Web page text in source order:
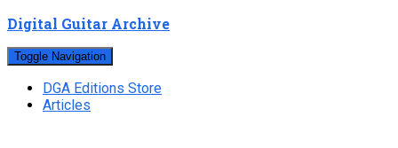
Digital Guitar Archive
Toggle Navigation
DGA Editions Store
Articles